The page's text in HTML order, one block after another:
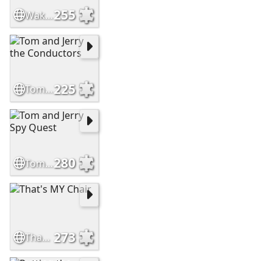
Wakie Wakie255
Tom and Jerry the Conductors225
Tom and Jerry Spy Quest280
That's MY Chair 273